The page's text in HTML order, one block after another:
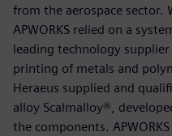
from the aerospace
APWORKS relied on a
leading technology
printing of metals and
Heraeus supplied and
alloy Scalmalloy®,
the components.